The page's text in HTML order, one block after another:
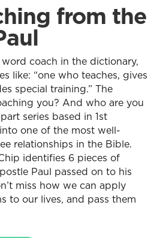
from the
coach in the dictionary,
like: “one who teaches, gives
special training.” The
you? And who are you
series based in 1st
one of the most well-
relationships in the Bible.
identifies 6 pieces of
Paul passed on to his
miss how we can apply
to our lives, and pass them